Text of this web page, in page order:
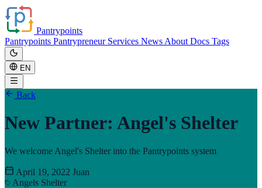
Pantrypoints
Pantrypoints Pantrypreneur Services News About Docs Tags
EN
Back
New Partner: Angel's Shelter
We welcome Angel's Shelter into the Pantrypoints system
April 19, 2022 Juan
Angels Shelter